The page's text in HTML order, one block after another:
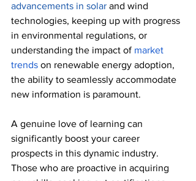
advancements in solar and wind
technologies, keeping up with progress
in environmental regulations, or
understanding the impact of market
trends on renewable energy adoption,
the ability to seamlessly accommodate
new information is paramount.
A genuine love of learning can
significantly boost your career
prospects in this dynamic industry.
Those who are proactive in acquiring